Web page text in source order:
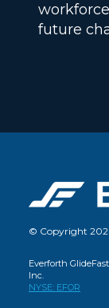
future
© Copyright
Everforth
Inc.
NYSE: EFOR